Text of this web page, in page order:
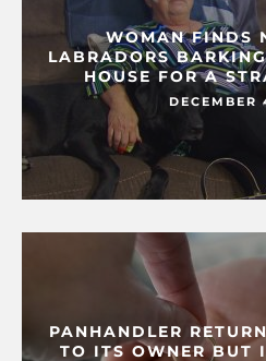
WOMAN FINDS
LABRADORS
HOUSE FOR A
DECEMBER
PANHANDLER
TO ITS OWNER BUT